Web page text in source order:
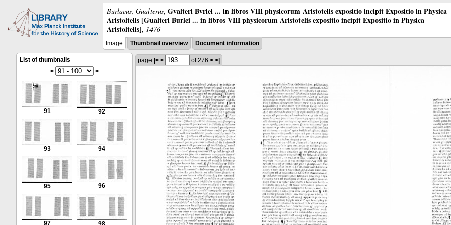
Burlaeus, Gualterus, Gvalteri Bvrlei ... in libros VIII physicorum Aristotelis expositio incipit Expositio in Physica
Aristoltelis [Gualteri Burlei ... in libros VIII physicorum Aristotelis expositio incipit Expositio in Physica
Aristoltelis], 1476
Image Thumbnail overview Document information
List of thumbnails
<
>
91 92
93 94
95 96
97
page |< < of 276 > >|